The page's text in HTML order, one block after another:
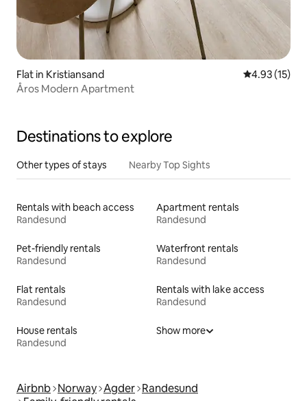
Flat in Kristiansand 4.93 out of 5
4.93 (15)
Åros Modern Apartment
Destinations to explore
Other types of stays Nearby Top Sights
Rentals with beach access
Randesund
Apartment rentals
Randesund
Pet-friendly rentals
Randesund
Waterfront rentals
Randesund
Flat rentals
Randesund
Rentals with lake access
Randesund
House rentals
Randesund
Show more
Airbnb Norway Agder Randesund